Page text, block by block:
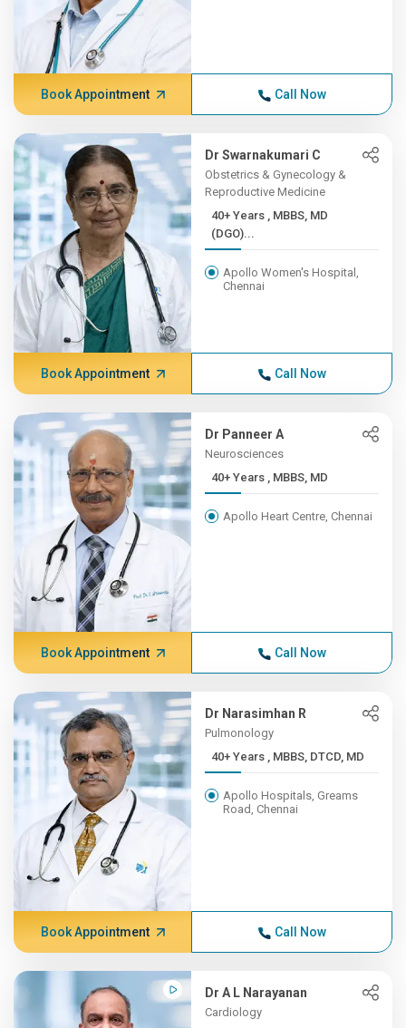
Book Appointment Call Now
Dr Swarnakumari C
Obstetrics & Gynecology &
Reproductive Medicine
40+ Years , MBBS, MD
(DGO)...
Apollo Women's Hospital,
Chennai
Book Appointment Call Now
Dr Panneer A
Neurosciences
40+ Years , MBBS, MD
Apollo Heart Centre, Chennai
Book Appointment Call Now
Dr Narasimhan R
Pulmonology
40+ Years , MBBS, DTCD, MD
Apollo Hospitals, Greams
Road, Chennai
Book Appointment Call Now
Dr A L Narayanan
Cardiology